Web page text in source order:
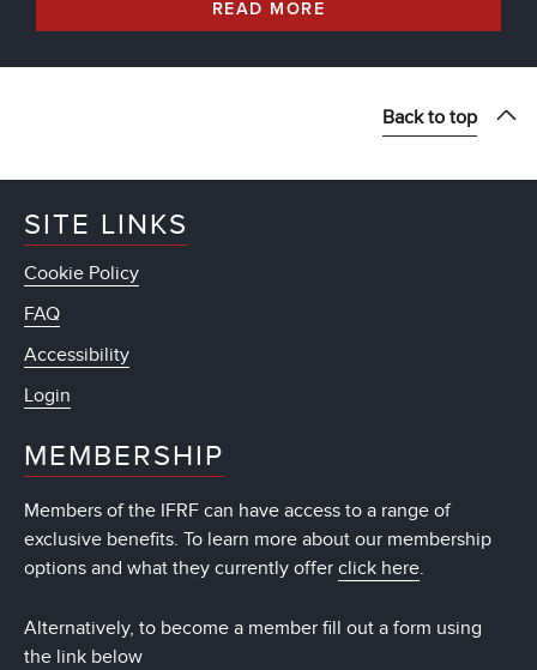
READ MORE
Back to top
SITE LINKS
Cookie Policy
FAQ
Accessibility
Login
MEMBERSHIP
Members of the IFRF can have access to a range of
exclusive benefits. To learn more about our membership
options and what they currently offer click here.
Alternatively, to become a member fill out a form using
the link below